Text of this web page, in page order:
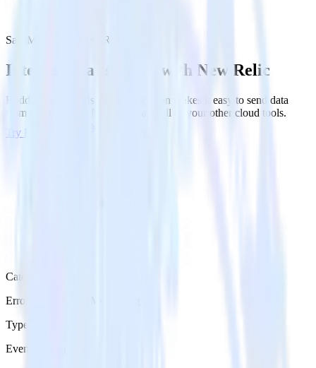
SatisMeter with New Relic
Integrate SatisMeter with New Relic
RudderStack’s SatisMeter integration makes it easy to send data
from SatisMeter to New Relic and all of your other cloud tools.
Try RudderStack
Category
Error Reporting & Monitoring
Type
Event Stream